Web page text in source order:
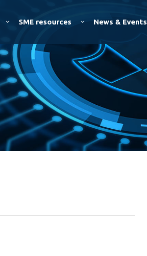
SME resources News & Events